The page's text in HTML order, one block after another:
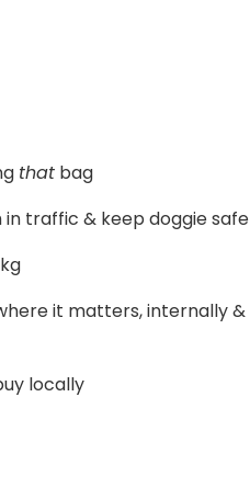
thatbag
traffic & keep doggie safe
it matters, internally &
locally